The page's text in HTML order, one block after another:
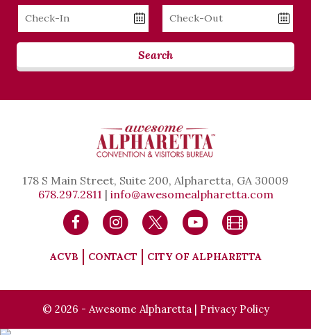
Checkin
Date
Checkout
Date
Search
178 S Main Street, Suite 200, Alpharetta, GA 30009
678.297.2811 | info@awesomealpharetta.com
ACVB CONTACT CITY OF ALPHARETTA
© 2026 - Awesome Alpharetta | Privacy Policy